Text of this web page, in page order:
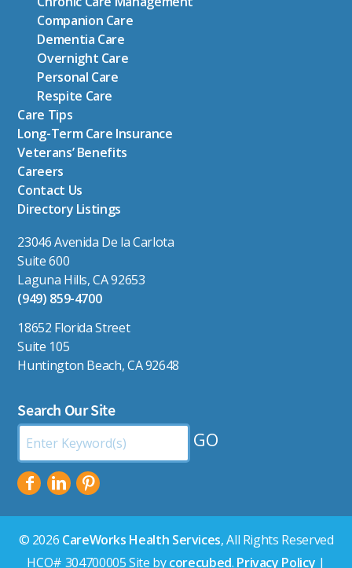
Companion Care
Dementia Care
Overnight Care
Personal Care
Respite Care
Care Tips
Long-Term Care Insurance
Veterans’ Benefits
Careers
Contact Us
Directory Listings
23046 Avenida De la Carlota
Suite 600
Laguna Hills, CA 92653
(949) 859-4700
18652 Florida Street
Suite 105
Huntington Beach, CA 92648
Search Our Site
Search
by
© 2026 CareWorks Health Services, All Rights Reserved
HCO# 304700005 Site bycorecubed. Privacy Policy |